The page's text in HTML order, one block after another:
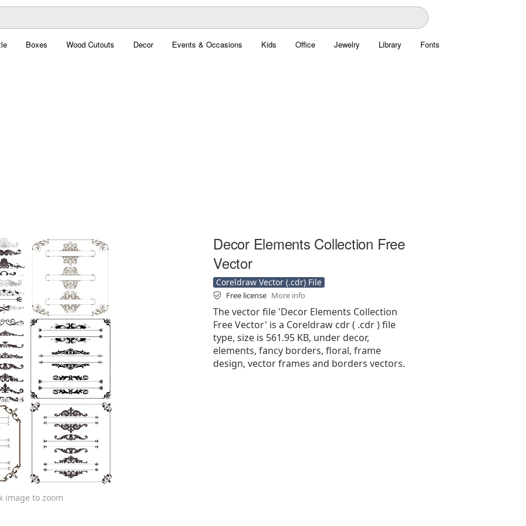
Boxes Wood Cutouts Decor Events & Occasions Kids Office Jewelry Library Fonts
image to zoom
Decor Elements Collection Free
Vector
Coreldraw Vector (.cdr) File
Free license More info
The vector file 'Decor Elements Collection
Free Vector' is a Coreldraw cdr ( .cdr ) file
type, size is 561.95 KB, under decor,
elements, fancy borders, floral, frame
design, vector frames and borders vectors.